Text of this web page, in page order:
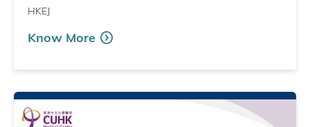
HKEJ
Know More